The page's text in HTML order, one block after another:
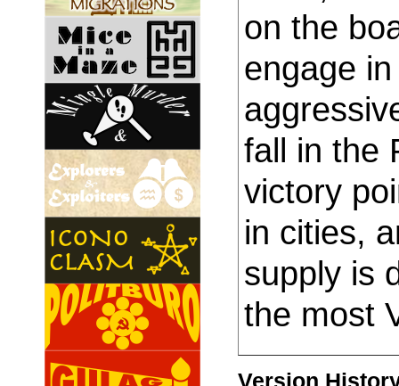
on the
engage
fall in the
victory
in cities,
supply is
the most
Version